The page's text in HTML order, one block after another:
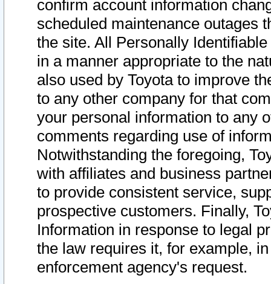
confirm account information
scheduled maintenance outages
the site. All Personally
in a manner appropriate to the
also used by Toyota to improve
to any other company for that
your personal information to any
comments regarding use of
Notwithstanding the foregoing,
with affiliates and business
to provide consistent service,
prospective customers. Finally,
Information in response to legal
the law requires it, for example,
enforcement agency's request.